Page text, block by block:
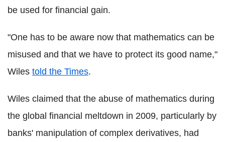
be used for financial gain.
"One has to be aware now that mathematics can be
misused and that we have to protect its good name,"
Wiles told the Times.
Wiles claimed that the abuse of mathematics during
the global financial meltdown in 2009, particularly by
banks' manipulation of complex derivatives, had